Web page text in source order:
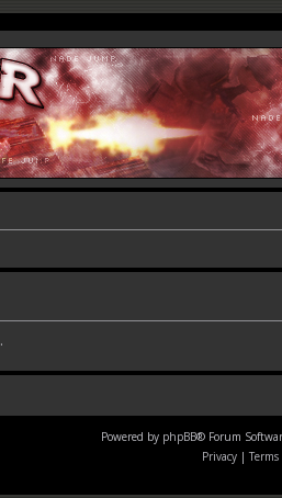
Powered by phpBB® Forum
Privacy | Terms